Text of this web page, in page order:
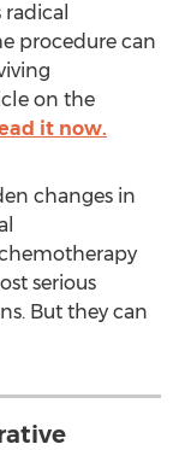
procedure can
on the
it now.
changes in
serious
But they can